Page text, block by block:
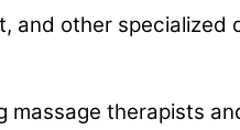
and other specialized
therapists